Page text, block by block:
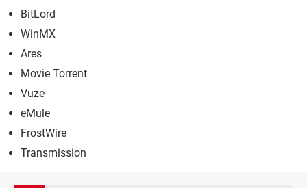
BitLord
WinMX
Ares
Movie Torrent
Vuze
eMule
FrostWire
Transmission